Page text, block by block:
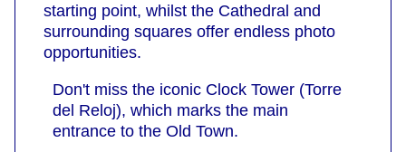
starting point, whilst the Cathedral and
surrounding squares offer endless photo
opportunities.
Don't miss the iconic Clock Tower (Torre
del Reloj), which marks the main
entrance to the Old Town.